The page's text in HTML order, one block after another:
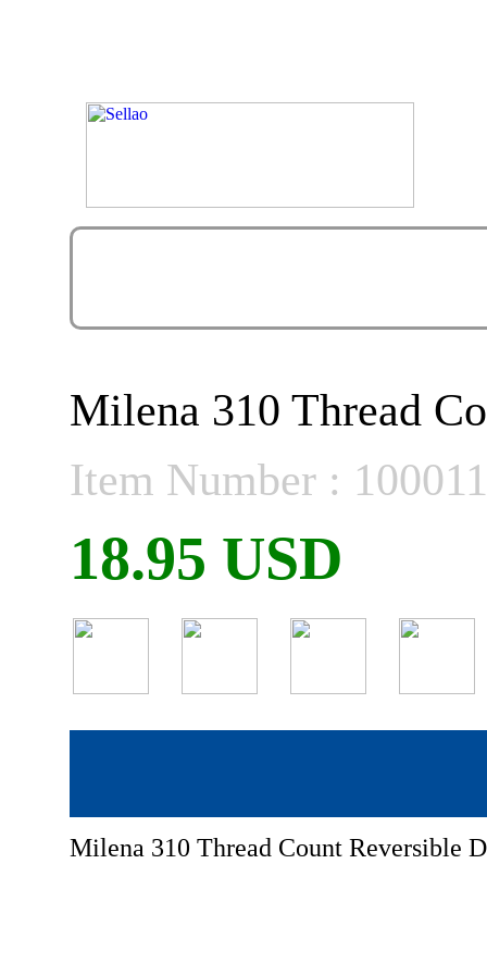
Milena 310 Thread
Item Number :
18.95 USD
Milena 310 Thread Count Reversible